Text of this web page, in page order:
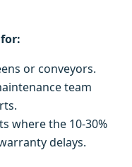
or conveyors.
team
where the 10-30%
delays.